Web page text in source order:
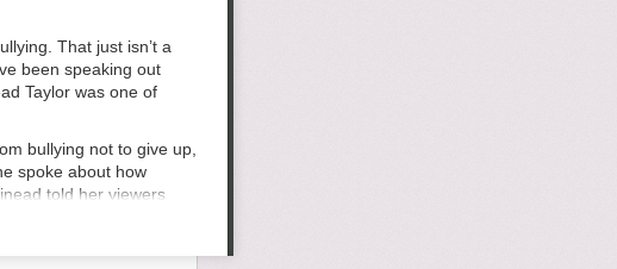
I will say,
difficult task so I'm
to post about
who are at the point to
maybe it feels good to
maintain some
posts a week but am
it was
I'm not going to come at
That just isn’t a
been speaking out
Taylor was one of
bullying not to give up,
spoke about how
told her viewers
other teens in June,
about her death have